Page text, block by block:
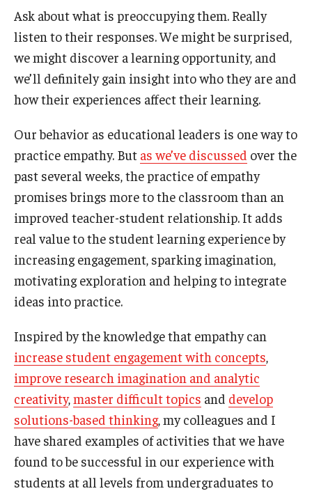
Fox Board Fellows
Industry & Recruiters
Faculty Awards
Institutes & Centers
Knowledge Hub
Open Faculty Positions
Research at Fox
News & Events
Newsroom
Events
Podcasts
Ask about what is preoccupying them. Really
listen to their responses. We might be surprised,
we might discover a learning opportunity, and
we’ll definitely gain insight into who they are and
how their experiences affect their learning.
Our behavior as educational leaders is one way to
practice empathy. But as we’ve discussed over the
past several weeks, the practice of empathy
promises brings more to the classroom than an
improved teacher-student relationship. It adds
real value to the student learning experience by
increasing engagement, sparking imagination,
motivating exploration and helping to integrate
ideas into practice.
Inspired by the knowledge that empathy can
increase student engagement with concepts
improve research imagination and analytic
creativity, master difficult topics and develop
solutions-based thinking, my colleagues and I
have shared examples of activities that we have
found to be successful in our experience with
students at all levels from undergraduates to